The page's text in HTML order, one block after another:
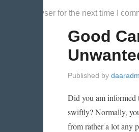
Good
Published by
Did you am informed
swiftly? Normally,
from rather a lot any
this browser for the next time I